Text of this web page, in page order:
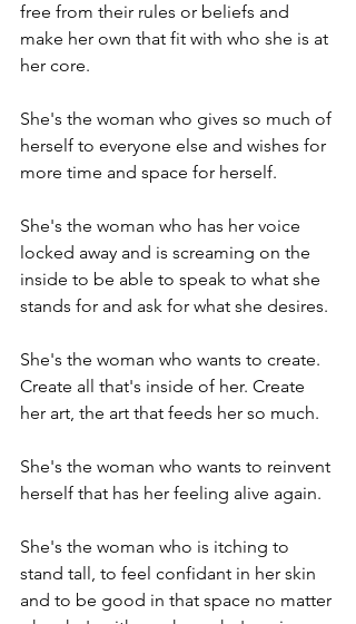
free from their rules or beliefs and
make her own that fit with who she is at
her core.
She's the woman who gives so much of
herself to everyone else and wishes for
more time and space for herself.
She's the woman who has her voice
locked away and is screaming on the
inside to be able to speak to what she
stands for and ask for what she desires.
She's the woman who wants to create.
Create all that's inside of her. Create
her art, the art that feeds her so much.
She's the woman who wants to reinvent
herself that has her feeling alive again.
She's the woman who is itching to
stand tall, to feel confidant in her skin
and to be good in that space no matter